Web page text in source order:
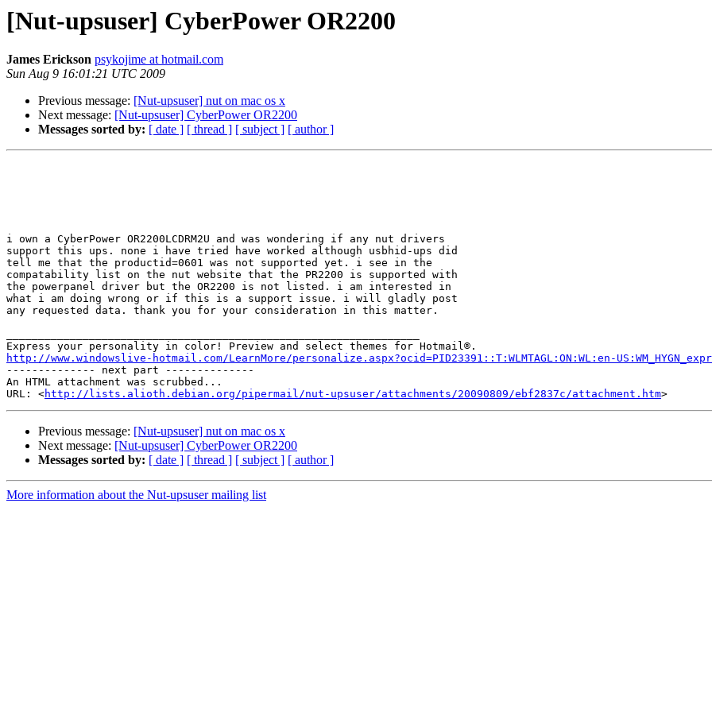
[Nut-upsuser] CyberPower OR2200
James Erickson psykojime at hotmail.com
Sun Aug 9 16:01:21 UTC 2009
Previous message: [Nut-upsuser] nut on mac os x
Next message: [Nut-upsuser] CyberPower OR2200
Messages sorted by: [ date ] [ thread ] [ subject ] [ author ]
i own a CyberPower OR2200LCDRM2U and was wondering if any nut drivers
support this ups. none i have tried have worked although usbhid-ups did
tell me that the productid=0601 was not supported yet. i see in the
compatability list on the nut website that the PR2200 is supported with
the powerpanel driver but the OR2200 is not listed. i am interested in
what i am doing wrong or if this is a support issue. i will gladly post
any requested data. thank you for your consideration in this matter.
http://www.windowslive-hotmail.com/LearnMore/personalize.aspx?ocid=PID23391::T:WLMTAGL:ON:WL:en-
-------------- next part --------------
An HTML attachment was scrubbed...
URL: <http://lists.alioth.debian.org/pipermail/nut-upsuser/attachments/20090809/ebf2837c/attachment.htm
Previous message: [Nut-upsuser] nut on mac os x
Next message: [Nut-upsuser] CyberPower OR2200
Messages sorted by: [ date ] [ thread ] [ subject ] [ author ]
More information about the Nut-upsuser mailing list